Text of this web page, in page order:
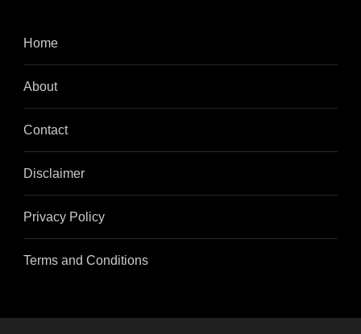
Home
About
Contact
Disclaimer
Privacy Policy
Terms and Conditions